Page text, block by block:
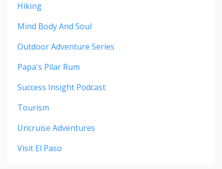
Hiking
Mind Body And Soul
Outdoor Adventure Series
Papa's Pilar Rum
Success Insight Podcast
Tourism
Uncruise Adventures
Visit El Paso